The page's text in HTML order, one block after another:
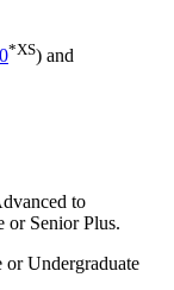
*XS) and
to
or Senior Plus.
Undergraduate